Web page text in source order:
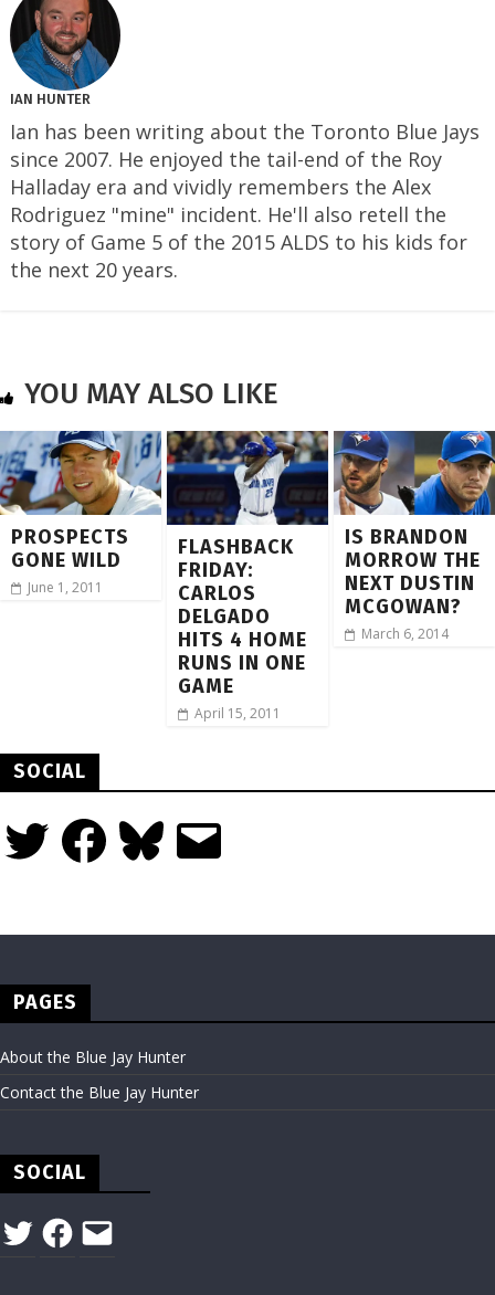
IAN HUNTER
Ian has been writing about the Toronto Blue Jays
since 2007. He enjoyed the tail-end of the Roy
Halladay era and vividly remembers the Alex
Rodriguez "mine" incident. He'll also retell the
story of Game 5 of the 2015 ALDS to his kids for
the next 20 years.
YOU MAY ALSO LIKE
PROSPECTS
GONE WILD
June 1, 2011
FLASHBACK
FRIDAY:
CARLOS
DELGADO
HITS 4 HOME
RUNS IN ONE
GAME
April 15, 2011
IS BRANDON
MORROW THE
NEXT DUSTIN
MCGOWAN?
March 6, 2014
SOCIAL
Twitter FacebookBluesky Email
PAGES
About the Blue Jay Hunter
Contact the Blue Jay Hunter
SOCIAL
TwitterFacebook
Email